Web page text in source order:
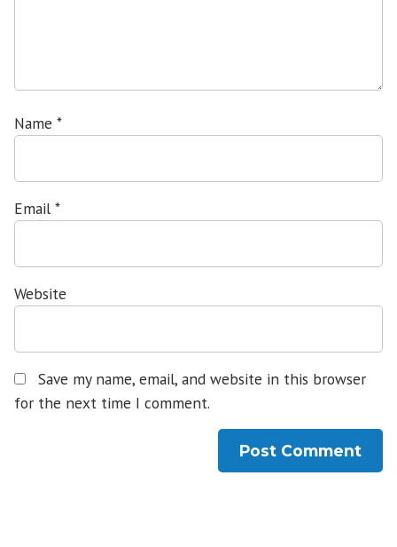
Name *
Email *
Website
Save my name, email, and website in this browser
for the next time I comment.